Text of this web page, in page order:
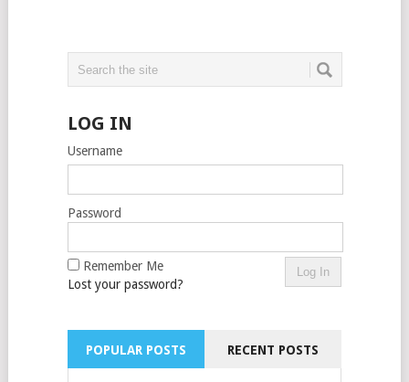
LOG IN
Username
Password
Remember Me
Lost your password?
POPULAR POSTS RECENT POSTS